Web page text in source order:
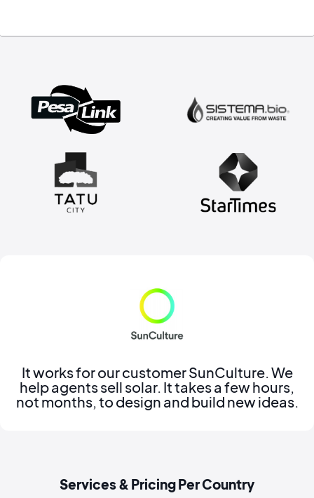
It works for our customer SunCulture. We
help agents sell solar. It takes a few hours,
not months, to design and build new ideas.
Services & Pricing Per Country